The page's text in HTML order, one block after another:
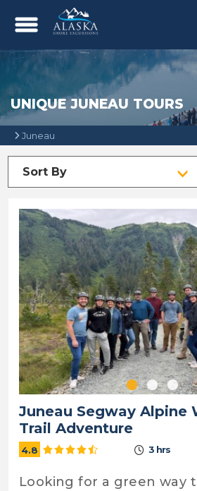
UNIQUE JUNEAU TOURS
Juneau
Juneau Segway Alpine
Trail Adventure
4.8 3 hrs
Looking for a green way